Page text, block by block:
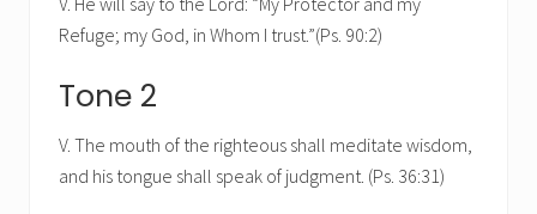
Refuge; my God, in Whom I trust.”(Ps. 90:2)
Tone 2
V. The mouth of the righteous shall meditate wisdom,
and his tongue shall speak of judgment. (Ps. 36:31)